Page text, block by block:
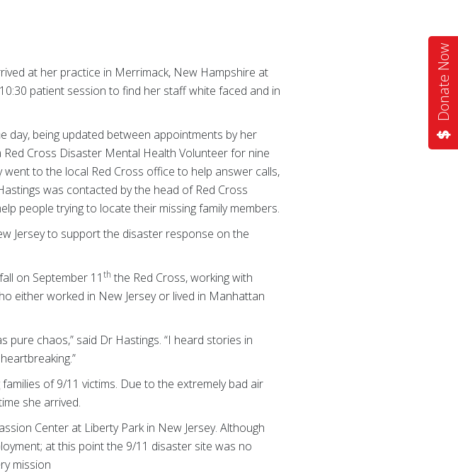
Donate Now
at her practice in Merrimack, New Hampshire at
patient session to find her staff white faced and in
day, being updated between appointments by her
Cross Disaster Mental Health Volunteer for nine
to the local Red Cross office to help answer calls,
was contacted by the head of Red Cross
people trying to locate their missing family members.
Jersey to support the disaster response on the
on September 11th the Red Cross, working with
either worked in New Jersey or lived in Manhattan
pure chaos,” said Dr Hastings. “I heard stories in
of 9/11 victims. Due to the extremely bad air
she arrived.
Center at Liberty Park in New Jersey. Although
at this point the 9/11 disaster site was no
mission